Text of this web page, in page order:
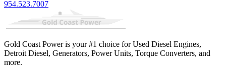
954.523.7007
Gold Coast Power is your #1 choice for Used Diesel Engines,
Detroit Diesel, Generators, Power Units, Torque Converters, and
more.